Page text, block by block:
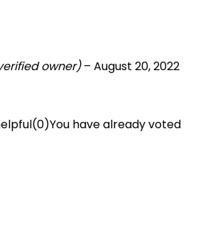
owner) – August 20, 2022
(0)You have already voted